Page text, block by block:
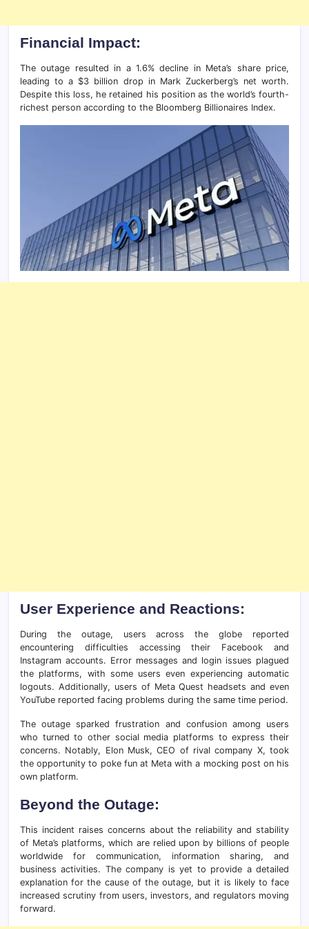
Financial Impact:
The outage resulted in a 1.6% decline in Meta’s share price,
leading to a $3 billion drop in Mark Zuckerberg’s net worth.
Despite this loss, he retained his position as the world’s fourth-
richest person according to the Bloomberg Billionaires Index.
User Experience and Reactions:
During the outage, users across the globe reported
encountering difficulties accessing their Facebook and
Instagram accounts. Error messages and login issues plagued
the platforms, with some users even experiencing automatic
logouts. Additionally, users of Meta Quest headsets and even
YouTube reported facing problems during the same time period.
The outage sparked frustration and confusion among users
who turned to other social media platforms to express their
concerns. Notably, Elon Musk, CEO of rival company X, took
the opportunity to poke fun at Meta with a mocking post on his
own platform.
Beyond the Outage:
This incident raises concerns about the reliability and stability
of Meta’s platforms, which are relied upon by billions of people
worldwide for communication, information sharing, and
business activities. The company is yet to provide a detailed
explanation for the cause of the outage, but it is likely to face
increased scrutiny from users, investors, and regulators moving
forward.